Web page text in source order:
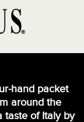
hand packet
around the
taste of Italy by